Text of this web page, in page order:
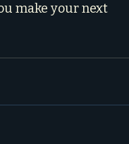
make your next